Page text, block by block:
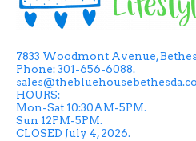
7833 Woodmont Avenue,
Phone: 301-656-6088.
HOURS:
Mon-Sat 10:30AM-5PM.
Sun 12PM-5PM.
CLOSED July 4, 2026.